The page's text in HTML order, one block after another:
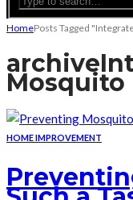
HomePosts Tagged
archive
Mosquito
HOME IMPROVEMENT